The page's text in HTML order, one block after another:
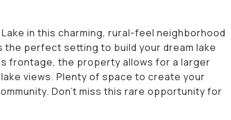
in this charming, rural-feel neighborhood
perfect setting to build your dream lake
frontage, the property allows for a larger
views. Plenty of space to create your
Don't miss this rare opportunity for